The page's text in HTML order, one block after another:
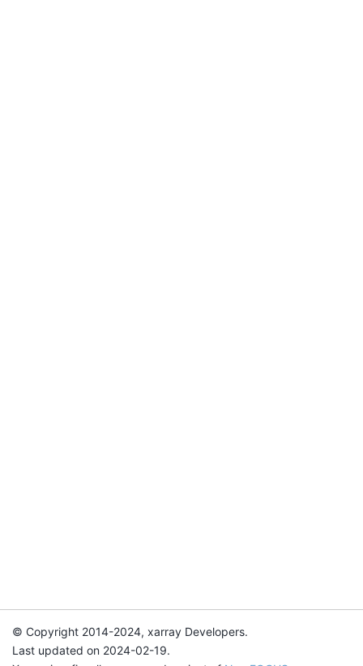
© Copyright 2014-2024, xarray Developers.
Last updated on 2024-02-19.